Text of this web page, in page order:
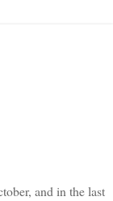
and in the last